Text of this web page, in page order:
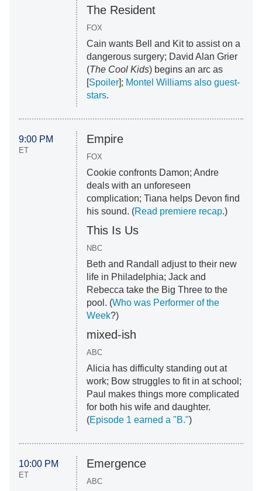
The Resident
FOX
Cain wants Bell and Kit to assist on a
dangerous surgery; David Alan Grier
(The Cool Kids) begins an arc as
[Spoiler]; Montel Williams also guest-
stars.
9:00 PM
ET
Empire
FOX
Cookie confronts Damon; Andre
deals with an unforeseen
complication; Tiana helps Devon find
his sound. (Read premiere recap.)
This Is Us
NBC
Beth and Randall adjust to their new
life in Philadelphia; Jack and
Rebecca take the Big Three to the
pool. (Who was Performer of the
Week?)
mixed-ish
ABC
Alicia has difficulty standing out at
work; Bow struggles to fit in at school;
Paul makes things more complicated
for both his wife and daughter.
(Episode 1 earned a "B.")
10:00 PM
ET
Emergence
ABC